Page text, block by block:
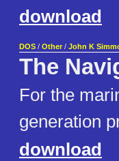
download
DOS / Other / John K
The
For the
generation
download